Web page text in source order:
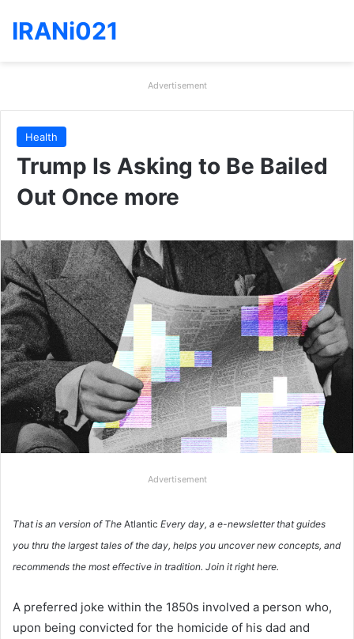
IRANi021
Advertisement
Health
Trump Is Asking to Be Bailed
Out Once more
Advertisement
That is an version of The Atlantic Every day, a e-newsletter that guides
you thru the largest tales of the day, helps you uncover new concepts, and
recommends the most effective in tradition. Join it right here.
A preferred joke within the 1850s involved a person who,
upon being convicted for the homicide of his dad and